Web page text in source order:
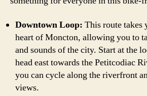
Downtown Loop: This route takes
heart of Moncton, allowing you to
and sounds of the city. Start at the
head east towards the Petitcodiac
you can cycle along the riverfront
views.